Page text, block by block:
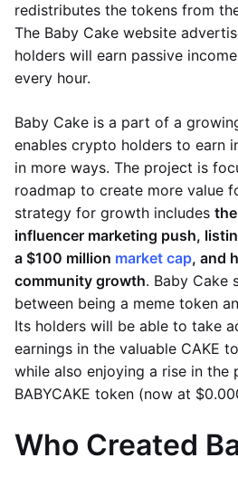
redistributes the tokens from
The Baby Cake website
holders will earn passive
every hour.
Baby Cake is a part of a
enables crypto holders to earn
in more ways. The project is
roadmap to create more value
strategy for growth includes
influencer marketing push,
a $100 million market cap, and
community growth. Baby Cake
between being a meme token
Its holders will be able to take
earnings in the valuable CAKE
while also enjoying a rise in the
BABYCAKE token (now at
Who Created